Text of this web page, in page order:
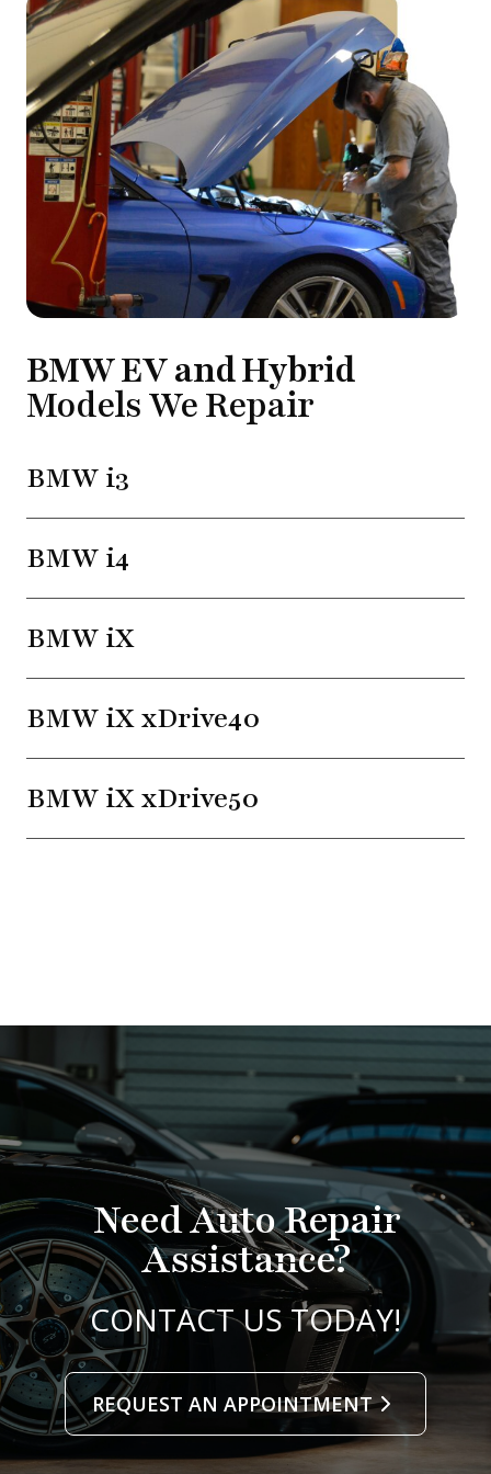
BMW EV and Hybrid
Models We Repair
BMW i3
BMW i4
BMW iX
BMW iX xDrive40
BMW iX xDrive50
Need Auto Repair
Assistance?
CONTACT US TODAY!
REQUEST AN APPOINTMENT